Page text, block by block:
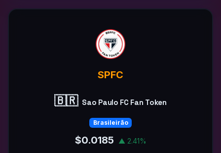
SPFC
🇧🇷 Sao Paulo FC Fan Token
Brasileirão
$0.0185 ▲ 2.41%